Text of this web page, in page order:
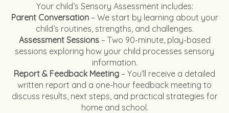
Your child’s Sensory Assessment includes:
Parent Conversation– We start by learning about your
child’s routines, strengths, and challenges.
Assessment Sessions– Two 90-minute, play-based
sessions exploring how your child processes sensory
information.
Report & Feedback Meeting – You’ll receive a detailed
written report and a one-hour feedback meeting to
discuss results, next steps, and practical strategies for
home and school.